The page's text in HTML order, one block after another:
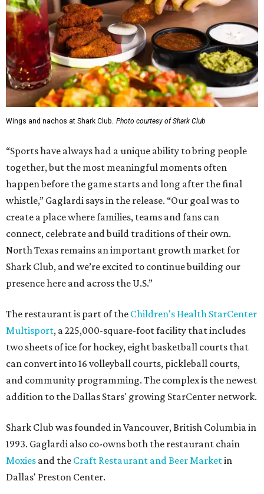
Wings and nachos at Shark Club. Photo courtesy of Shark Club
“Sports have always had a unique ability to bring people
together, but the most meaningful moments often
happen before the game starts and long after the final
whistle,” Gaglardi says in the release. “Our goal was to
create a place where families, teams and fans can
connect, celebrate and build traditions of their own.
North Texas remains an important growth market for
Shark Club, and we’re excited to continue building our
presence here and across the U.S.”
The restaurant is part of the Children's Health StarCenter
Multisport, a 225,000-square-foot facility that includes
two sheets of ice for hockey, eight basketball courts that
can convert into 16 volleyball courts, pickleball courts,
and community programming. The complex is the newest
addition to the Dallas Stars' growing StarCenter network.
Shark Club was founded in Vancouver, British Columbia in
1993. Gaglardi also co-owns both the restaurant chain
Moxies and the Craft Restaurant and Beer Marketin
Dallas' Preston Center.